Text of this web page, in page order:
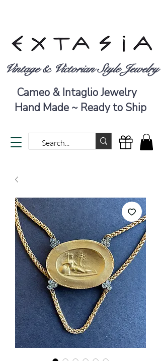
Vintage & Victorian Style Jewelry
Cameo & Intaglio Jewelry
Hand Made ~ Ready to Ship